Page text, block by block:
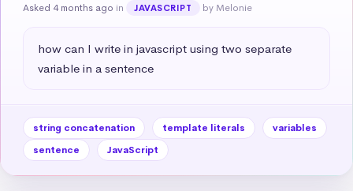
Asked 4 months ago in JAVASCRIPT by Melonie
how can I write in javascript using two separate
variable in a sentence
string concatenation template literals
variables
sentence
JavaScript